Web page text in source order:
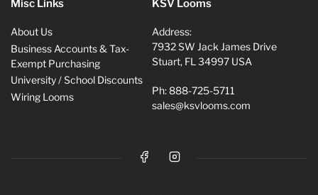
Misc Links
About Us
Business Accounts & Tax-
Exempt Purchasing
University / School Discounts
Wiring Looms
KSV Looms
Address:
7932 SW Jack James Drive
Stuart, FL 34997 USA
Ph: 888-725-5711
sales@ksvlooms.com
FacebookInstagram